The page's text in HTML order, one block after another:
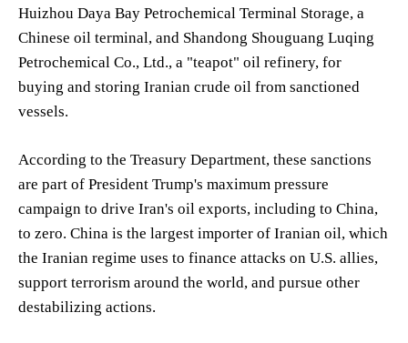
Huizhou Daya Bay Petrochemical Terminal Storage, a
Chinese oil terminal, and Shandong Shouguang Luqing
Petrochemical Co., Ltd., a "teapot" oil refinery, for
buying and storing Iranian crude oil from sanctioned
vessels.
According to the Treasury Department, these sanctions
are part of President Trump's maximum pressure
campaign to drive Iran's oil exports, including to China,
to zero. China is the largest importer of Iranian oil, which
the Iranian regime uses to finance attacks on U.S. allies,
support terrorism around the world, and pursue other
destabilizing actions.